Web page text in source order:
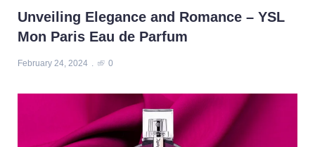
Unveiling Elegance and Romance – YSL
Mon Paris Eau de Parfum
February 24, 2024 0